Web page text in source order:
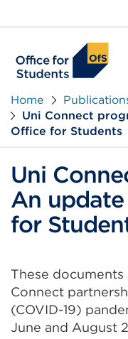
Home
Uni Connect
Office for Students
Uni
An
for
These
Connect
(COVID-19)
June and August